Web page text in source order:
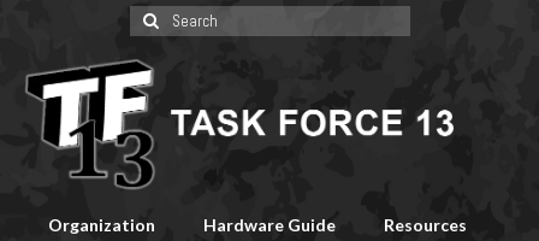
Search
for:
Organization Hardware Guide Resources